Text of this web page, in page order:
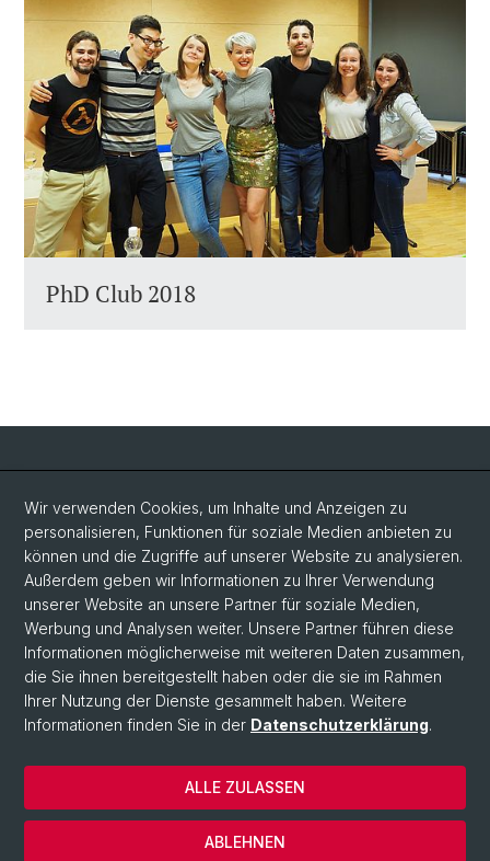
PhD Club 2018
Social Media
LinkedIn
Bluesky
Vimeo
© Universität Basel
Datenschutzerklärung
Wir verwenden Cookies, um Inhalte und Anzeigen zu
personalisieren, Funktionen für soziale Medien anbieten zu
können und die Zugriffe auf unserer Website zu analysieren.
Außerdem geben wir Informationen zu Ihrer Verwendung
unserer Website an unsere Partner für soziale Medien,
Werbung und Analysen weiter. Unsere Partner führen diese
Informationen möglicherweise mit weiteren Daten zusammen,
die Sie ihnen bereitgestellt haben oder die sie im Rahmen
Ihrer Nutzung der Dienste gesammelt haben. Weitere
Informationen finden Sie in der Datenschutzerklärung.
ABLEHNEN
ALLE ZULASSEN